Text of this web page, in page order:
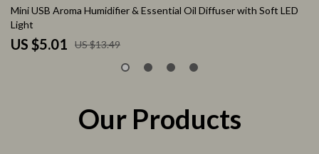
63% off
Mini USB Aroma Humidifier & Essential Oil Diffuser with Soft LED
Light
US $5.01 US $13.49
Our Products